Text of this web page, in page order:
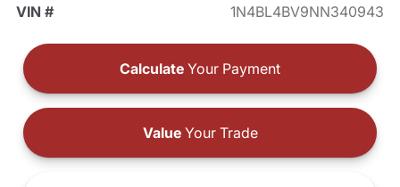
VIN #
1N4BL4BV9NN340943
Calculate Your Payment
ValueYour Trade